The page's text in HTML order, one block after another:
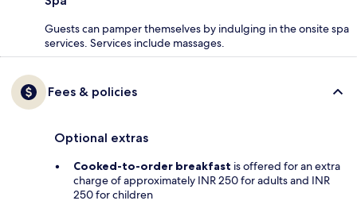
Guests can pamper themselves by indulging in the onsite spa
services. Services include massages.
Fees & policies
Optional extras
Cooked-to-order breakfast is offered for an extra
charge of approximately INR 250 for adults and INR
250 for children